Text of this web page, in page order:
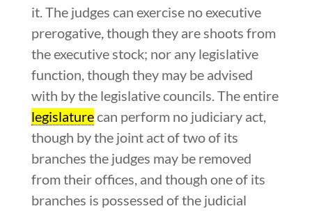
it. The judges can exercise no executive
prerogative, though they are shoots from
the executive stock; nor any legislative
function, though they may be advised
with by the legislative councils. The entire
legislaturecan perform no judiciary act,
though by the joint act of two of its
branches the judges may be removed
from their offices, and though one of its
branches is possessed of the judicial